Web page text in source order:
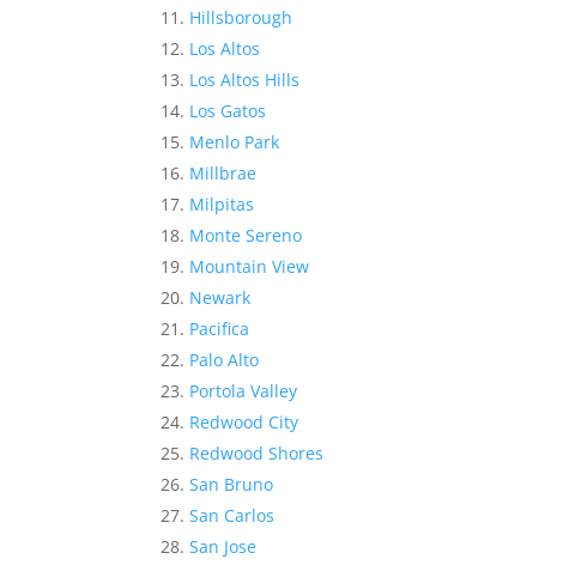
Hillsborough
Los Altos
Los Altos Hills
Los Gatos
Menlo Park
Millbrae
Milpitas
Monte Sereno
Mountain View
Newark
Pacifica
Palo Alto
Portola Valley
Redwood City
Redwood Shores
San Bruno
San Carlos
San Jose